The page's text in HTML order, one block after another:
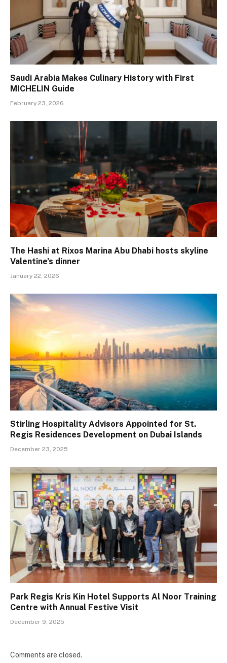
Saudi Arabia Makes Culinary History with First
MICHELIN Guide
February 23, 2026
The Hashi at Rixos Marina Abu Dhabi hosts skyline
Valentine’s dinner
January 22, 2026
Stirling Hospitality Advisors Appointed for St.
Regis Residences Development on Dubai Islands
December 23, 2025
Park Regis Kris Kin Hotel Supports Al Noor Training
Centre with Annual Festive Visit
December 9, 2025
Comments are closed.